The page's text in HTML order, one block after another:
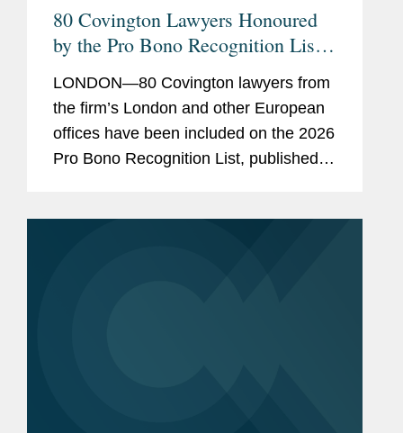
80 Covington Lawyers Honoured
by the Pro Bono Recognition List
LONDON—80 Covington lawyers from
the firm’s London and other European
offices have been included on the 2026
Pro Bono Recognition List, published